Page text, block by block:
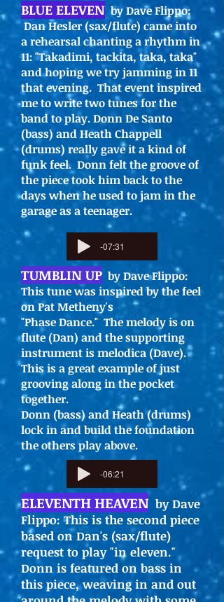
BLUE ELEVEN by Dave Flippo:
Dan Hesler (sax/flute) came into
a rehearsal chanting a rhythm in
11: "Takadimi, tackita, taka, taka"
and hoping we try jamming in 11
that evening. That event inspired
me to write two tunes for the
band to play. Donn De Santo
(bass) and Heath Chappell
(drums) really gave it a kind of
funk feel. Donn felt the groove of
the piece took him back to the
days when he used to jam in the
garage as a teenager.
-07:31
TUMBLIN UP by Dave Flippo:
This tune was inspired by the feel
on Pat Metheny's
"Phase Dance." The melody is on
flute (Dan) and the supporting
instrument is melodica (Dave).
This is a great example of just
grooving along in the pocket
together.
Donn (bass) and Heath (drums)
lock in and build the foundation
the others play above.
-06:21
ELEVENTH HEAVENby Dave
Flippo: This is the second piece
based on Dan's (sax/flute)
request to play "in eleven."
Donn is featured on bass in
this piece, weaving in and out